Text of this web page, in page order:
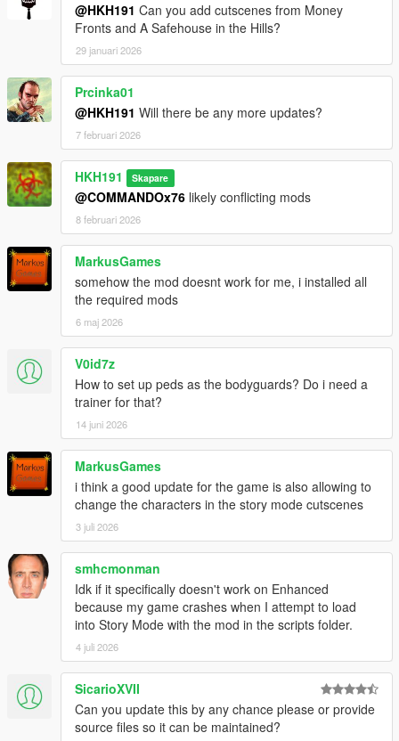
@HKH191 Can you add cutscenes from Money
Fronts and A Safehouse in the Hills?
29 januari 2026
Prcinka01
@HKH191 Will there be any more updates?
7 februari 2026
HKH191 Skapare
@COMMANDOx76 likely conflicting mods
8 februari 2026
MarkusGames
somehow the mod doesnt work for me, i installed all
the required mods
6 maj 2026
V0id7z
How to set up peds as the bodyguards? Do i need a
trainer for that?
14 juni 2026
MarkusGames
i think a good update for the game is also allowing to
change the characters in the story mode cutscenes
3 juli 2026
smhcmonman
Idk if it specifically doesn't work on Enhanced
because my game crashes when I attempt to load
into Story Mode with the mod in the scripts folder.
4 juli 2026
SicarioXVII
Can you update this by any chance please or provide
source files so it can be maintained?